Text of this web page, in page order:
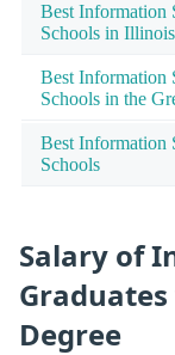
Best Information
Schools in Illinois
Best Information
Schools in the
Best Information
Schools
Salary of
Graduates
Degree